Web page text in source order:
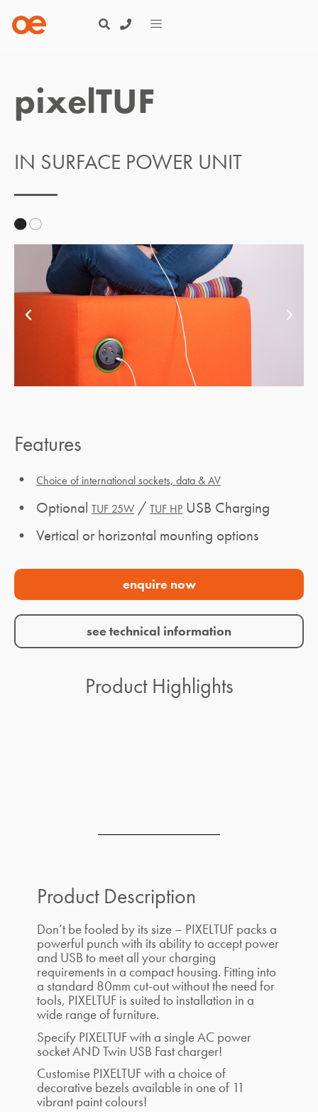
pixelTUF
IN SURFACE POWER UNIT
Features
• Choice of international sockets, data & AV
• Optional TUF 25W / TUF HP USB Charging
• Vertical or horizontal mounting options
enquire now
see technical information
Product Highlights
Product Description
Don’t be fooled by its size – PIXELTUF packs a
powerful punch with its ability to accept power
and USB to meet all your charging
requirements in a compact housing. Fitting into
a standard 80mm cut-out without the need for
tools, PIXELTUF is suited to installation in a
wide range of furniture.
Specify PIXELTUF with a single AC power
socket AND Twin USB Fast charger!
Customise PIXELTUF with a choice of
decorative bezels available in one of 11
vibrant paint colours!